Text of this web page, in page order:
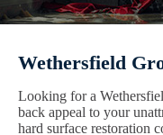
Wethersfield
Looking for a
back appeal to your
hard surface restoration